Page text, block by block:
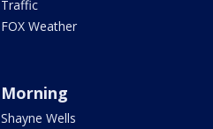
Traffic
FOX Weather
Morning
Shayne Wells